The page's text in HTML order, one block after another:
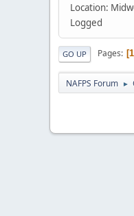
Location:
Logged
GO UP Pages 1
NAFPS Forum ►